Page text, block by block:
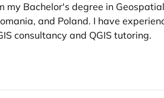
my Bachelor's degree in
and Poland. I have
consultancy and QGIS tutoring.